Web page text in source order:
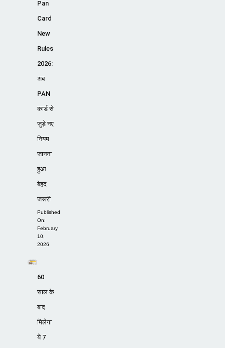
Pan
Card
New
Rules
2026:
अब
PAN
कार्ड से
जुड़े नए
नियम
जानना
हुआ
बेहद
जरूरी
Published
On:
February
10,
2026
60
साल के
बाद
मिलेगा
ये 7